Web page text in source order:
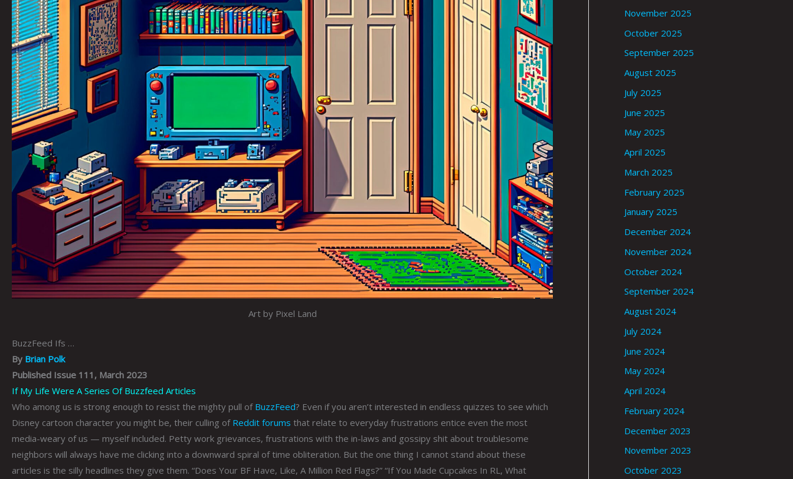
Art by Pixel Land
BuzzFeed Ifs …
By Brian Polk
Published Issue 111, March 2023
If My Life Were A Series Of Buzzfeed Articles
Who among us is strong enough to resist the mighty pull of BuzzFeed? Even if you aren’t interested in endless quizzes to see which
Disney cartoon character you might be, their culling of Reddit forums that relate to everyday frustrations entice even the most
media-weary of us — myself included. Petty work grievances, frustrations with the in-laws and gossipy shit about troublesome
neighbors will always have me clicking into a downward spiral of time obliteration. But the one thing I cannot stand about these
articles is the silly headlines they give them. “Does Your BF Have, Like, A Million Red Flags?” “If You Made Cupcakes In RL, What
November 2025
October 2025
September 2025
August 2025
July 2025
June 2025
May 2025
April 2025
March 2025
February 2025
January 2025
December 2024
November 2024
October 2024
September 2024
August 2024
July 2024
June 2024
May 2024
April 2024
February 2024
December 2023
November 2023
October 2023